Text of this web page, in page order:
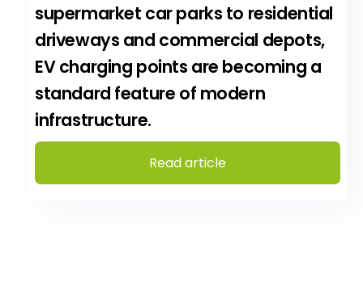
supermarket car parks to residential
driveways and commercial depots,
EV charging points are becoming a
standard feature of modern
infrastructure.
Read article